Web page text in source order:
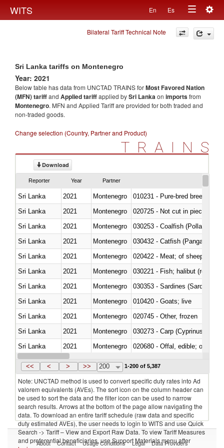
WITS En Es
Toggle
navigation
Bilateral Tariff Technical Note
Sri Lanka tariffs on Montenegro
Year: 2021
Below table has data from UNCTAD TRAINS forMost Favored Nation
(MFN) tariffand Applied tariffapplied bySri Lankaon importsfrom
Montenegro. MFN and Applied Tariff are provided for both traded and
non-traded goods.
Change selection (Country, Partner and Product)
TRAINS
Download
Reporter Year Partner
Sri Lanka 2021 Montenegro
010231 - Pure-bred breeding
Sri Lanka
2021 Montenegro
020725 - Not cut in pieces,
Sri Lanka
2021 Montenegro
030253 - Coalfish (Pollachius
Sri Lanka
2021 Montenegro
030432 - Catfish (Pangasius
Sri Lanka
2021 Montenegro
020422 - Meat; of sheep
Sri Lanka
2021
Montenegro
Sri Lanka
2021 Montenegro
030353 - Sardines (Sardina
Sri Lanka
2021 Montenegro
010420 - Goats; live
Sri Lanka
2021 Montenegro
020745 - Other, frozen
Sri Lanka
2021
Montenegro
Sri Lanka
2021 Montenegro
020680 - Offal, edible; of
Sri Lanka
2021 Montenegro
<< < > >> 200 1-200 of 5,387
Note: UNCTAD method is used to convert specific duty rates into Ad
valorem equivalents (AVEs). The sort icon on the column header can
be used to sort the data and the filter icon can be used to narrow
search results. Arrows at the bottom of the page allow navigating the
data. To download an entire tariff schedule (raw data and specific
duty estimated AVEs), the user needs to login to WITS and use Quick
Search -> Tariff – View and Export Raw Data. To view Tariff Measures
and preferential beneficiaries, use Support Materials menu after
About Contact Usage Conditions Legal Data Providers